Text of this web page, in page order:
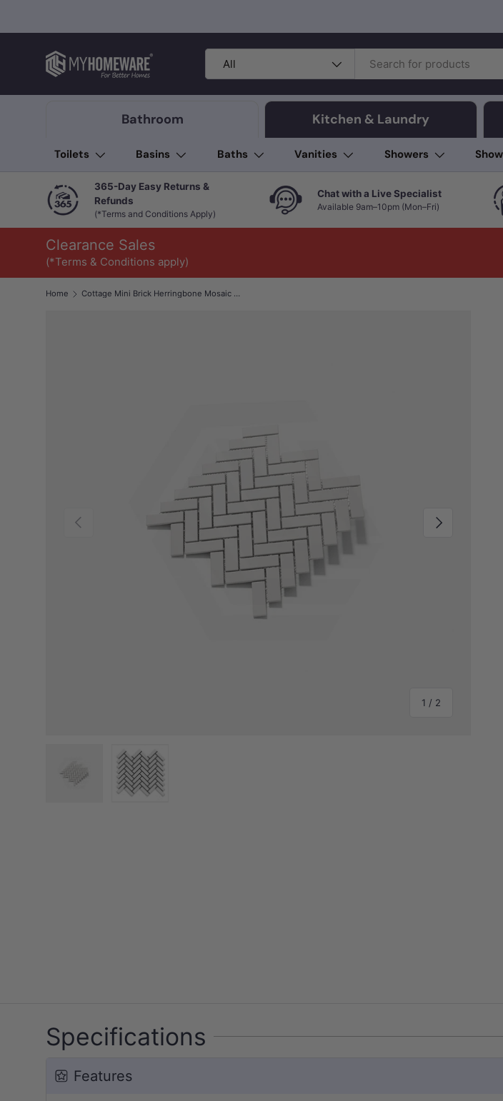
Search
Product type
All
Bathroom Kitchen & Laundry
Toilets Basins Baths Vanities Showers
365-Day Easy Returns &
Refunds
(*Terms and Conditions Apply)
Chat with a Live Specialist
Available 9am–10pm (Mon–Fri)
Clearance Sales
(*Terms & Conditions apply)
Home Cottage Mini Brick Herringbone Mosaic Sheet Matt White 316x277mm Tile (25x75mm Brick Piece)
Previous
1 / of
2
Next
Specifications
Features